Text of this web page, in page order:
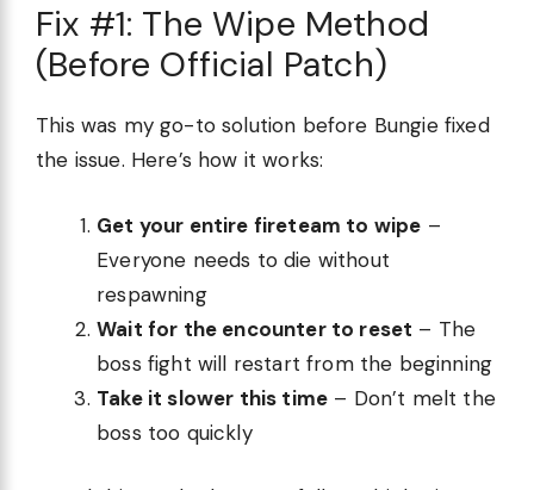
Fix #1: The Wipe Method
(Before Official Patch)
This was my go-to solution before Bungie fixed
the issue. Here’s how it works:
Get your entire fireteam to wipe –
Everyone needs to die without
respawning
Wait for the encounter to reset – The
boss fight will restart from the beginning
Take it slower this time – Don’t melt the
boss too quickly